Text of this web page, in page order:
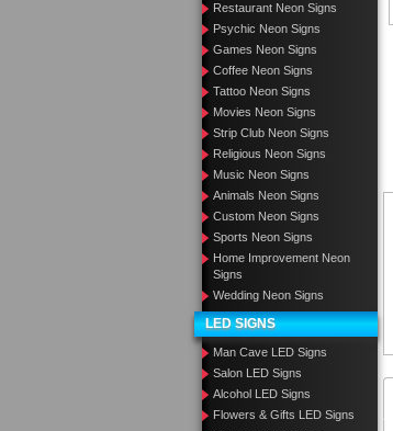
Restaurant Neon Signs
Psychic Neon Signs
Games Neon Signs
Coffee Neon Signs
Tattoo Neon Signs
Movies Neon Signs
Strip Club Neon Signs
Religious Neon Signs
Music Neon Signs
Animals Neon Signs
Custom Neon Signs
Sports Neon Signs
Home Improvement Neon
Signs
Wedding Neon Signs
LED SIGNS
Man Cave LED Signs
Salon LED Signs
Alcohol LED Signs
Flowers & Gifts LED Signs